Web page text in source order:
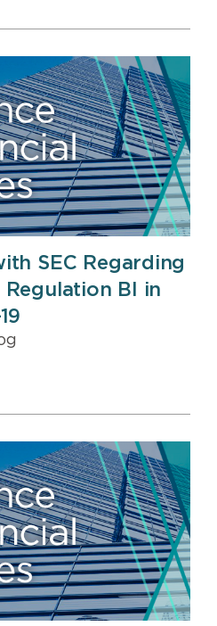
SEC Regarding
BI in